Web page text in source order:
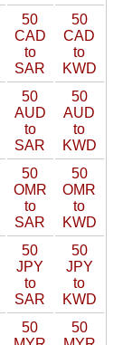
50
CAD
to
SAR
50
CAD
to
KWD
50
AUD
to
SAR
50
AUD
to
KWD
50
OMR
to
SAR
50
OMR
to
KWD
50
JPY
to
SAR
50
JPY
to
KWD
50
50